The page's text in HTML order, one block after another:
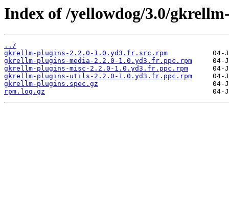
Index of /yellowdog/3.0/
../
gkrellm-plugins-2.2.0-1.0.yd3.fr.src.rpm
gkrellm-plugins-media-2.2.0-1.0.yd3.fr.ppc.rpm
gkrellm-plugins-misc-2.2.0-1.0.yd3.fr.ppc.rpm
gkrellm-plugins-utils-2.2.0-1.0.yd3.fr.ppc.rpm
gkrellm-plugins.spec.gz
rpm.log.gz